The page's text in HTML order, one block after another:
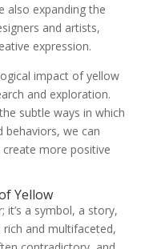
also expanding the
and artists,
expression.
impact of yellow
and exploration.
subtle ways in which
behaviors, we can
more positive
Yellow
a symbol, a story,
rich and multifaceted,